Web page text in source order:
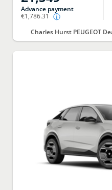
Advance payment
€1,786.31
Charles Hurst PEUGEOT